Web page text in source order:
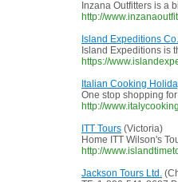
Inzana Outfitters is a
http://
Island Expeditions Co.
Island Expeditions is
https://
Italian Cooking
One stop shopping
http://
ITT Tours (Victoria)
Home ITT Wilson's
http://
Jackson Tours Ltd.